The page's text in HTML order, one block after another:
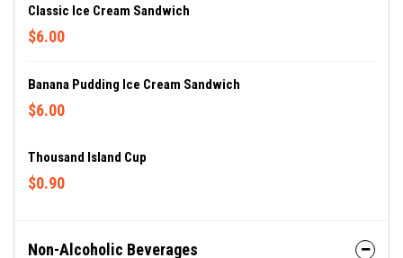
Classic Ice Cream Sandwich
$6.00
Banana Pudding Ice Cream Sandwich
$6.00
Thousand Island Cup
$0.90
Non-Alcoholic Beverages